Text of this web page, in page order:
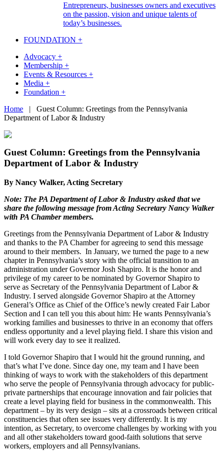
Entrepreneurs, businesses owners and executives
on the passion, vision and unique talents of
today’s businesses.
FOUNDATION +
Advocacy +
Membership +
Events & Resources +
Media +
Foundation +
Skip
to
Home | Guest Column: Greetings from the Pennsylvania
Department of Labor & Industry
Guest Column: Greetings from the Pennsylvania
Department of Labor & Industry
By Nancy Walker, Acting Secretary
Note: The PA Department of Labor & Industry asked that we
share the following message from Acting Secretary Nancy Walker
with PA Chamber members.
Greetings from the Pennsylvania Department of Labor & Industry
and thanks to the PA Chamber for agreeing to send this message
around to their members. In January, we turned the page to a new
chapter in Pennsylvania’s story with the official transition to an
administration under Governor Josh Shapiro. It is the honor and
privilege of my career to be nominated by Governor Shapiro to
serve as Secretary of the Pennsylvania Department of Labor &
Industry. I served alongside Governor Shapiro at the Attorney
General’s Office as Chief of the Office’s newly created Fair Labor
Section and I can tell you this about him: He wants Pennsylvania’s
working families and businesses to thrive in an economy that offers
endless opportunity and a level playing field. I share this vision and
will work every day to see it realized.
I told Governor Shapiro that I would hit the ground running, and
that’s what I’ve done. Since day one, my team and I have been
thinking of ways to work with the stakeholders of this department
who serve the people of Pennsylvania through advocacy for public-
private partnerships that encourage innovation and fair policies that
create a level playing field for business in the commonwealth. This
department – by its very design – sits at a crossroads between critical
constituencies that often see issues very differently. It is my
intention, as Secretary, to overcome challenges by working with you
and all other stakeholders toward good-faith solutions that serve
workers, employers and all Pennsylvanians.